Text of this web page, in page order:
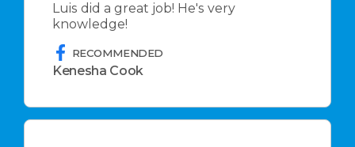
Luis did a great job! He's very
knowledge!
RECOMMENDED
Kenesha Cook